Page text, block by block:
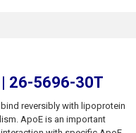
26-5696-30T
reversibly with lipoprotein
ApoE is an important